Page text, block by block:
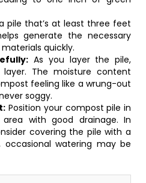
pile that’s at least three feet
generate the necessary
quickly.
As you layer the pile,
The moisture content
feeling like a wrung-out
soggy.
Position your compost pile in
with good drainage. In
covering the pile with a
occasional watering may be